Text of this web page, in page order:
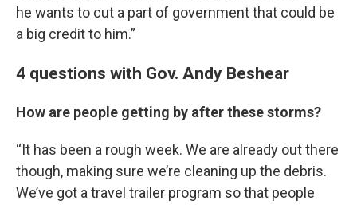
he wants to cut a part of government that could be
a big credit to him.”
4 questions with Gov. Andy Beshear
How are people getting by after these storms?
“It has been a rough week. We are already out there
though, making sure we’re cleaning up the debris.
We’ve got a travel trailer program so that people